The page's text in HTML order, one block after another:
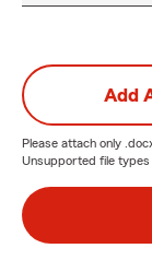
Add
Please attach only
Unsupported file types